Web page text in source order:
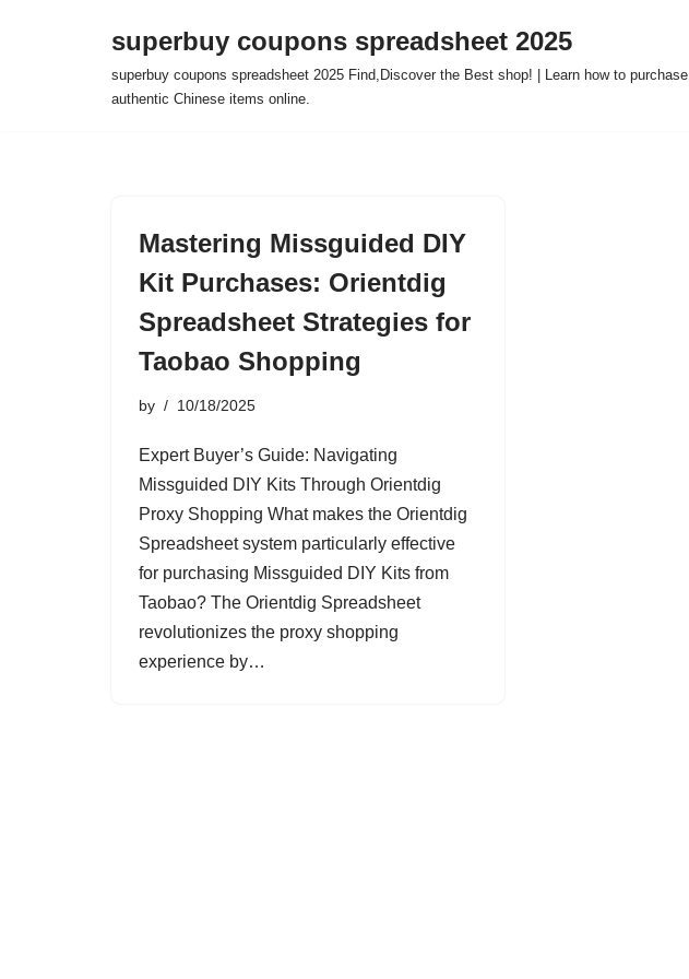
superbuy coupons spreadsheet 2025
superbuy coupons spreadsheet 2025 Find,Discover the Best shop! | Learn how to purchase
authentic Chinese items online.
Mastering Missguided DIY
Kit Purchases: Orientdig
Spreadsheet Strategies for
Taobao Shopping
by 10/18/2025
Expert Buyer’s Guide: Navigating
Missguided DIY Kits Through Orientdig
Proxy Shopping What makes the Orientdig
Spreadsheet system particularly effective
for purchasing Missguided DIY Kits from
Taobao? The Orientdig Spreadsheet
revolutionizes the proxy shopping
experience by…